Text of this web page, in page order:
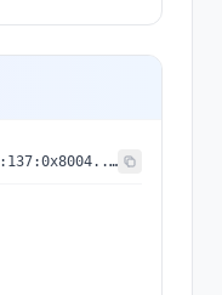
137:0x8004...a432